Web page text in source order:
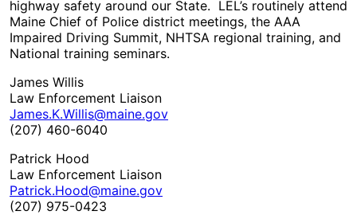
highway safety around our State. LEL’s routinely attend
Maine Chief of Police district meetings, the AAA
Impaired Driving Summit, NHTSA regional training, and
National training seminars.
James Willis
Law Enforcement Liaison
James.K.Willis@maine.gov
(207) 460-6040
Patrick Hood
Law Enforcement Liaison
Patrick.Hood@maine.gov
(207) 975-0423